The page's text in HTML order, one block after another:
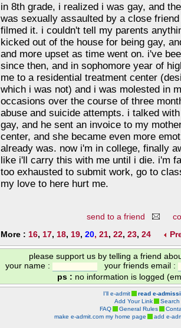
in 8th grade, i realized i was gay, and
was sexually assaulted by a close
filmed it. i couldn't tell my parents
kicked out of the house for being gay,
and more upset as time went on. i've
since then, and in sophomore year of
me to a residential treatment center
which i was not) and i was molested in
occasions over the course of three
abuse and suicide attempts. i talked
gay, and he sent an invoice to my
center, and she became even more
already was. now i'm in college, finally
like i'll carry this with me until i die. i'm
too exhausted to submit work, go to
my love to here hurt me.
send to a friend
More : 16, 17, 18, 19, 20, 21, 22, 23, 24
please support us by telling a friend
your name :
your friends email :
ps : no information is logged
I'll e-admit
read e-
Add Your Link
Search
FAQ
General Rules
make e-admit.com my home page
add e-